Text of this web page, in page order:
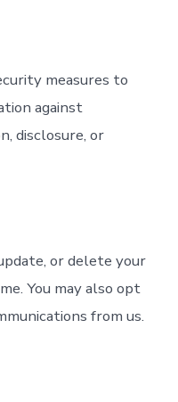
measures to
against
disclosure, or
or delete your
You may also opt
from us.